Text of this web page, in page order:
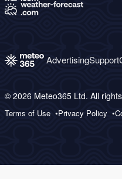
AdvertisingSupport
© 2026 Meteo365 Ltd. All
Terms of Use Privacy Policy